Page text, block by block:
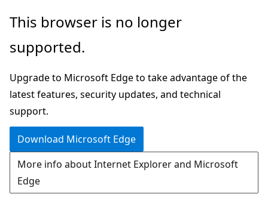
Skip
main
Skip
Ask
chat
experience
This browser is no longer
supported.
Upgrade to Microsoft Edge to take advantage of the
latest features, security updates, and technical
support.
Download Microsoft Edge
More info about Internet Explorer and Microsoft
Edge